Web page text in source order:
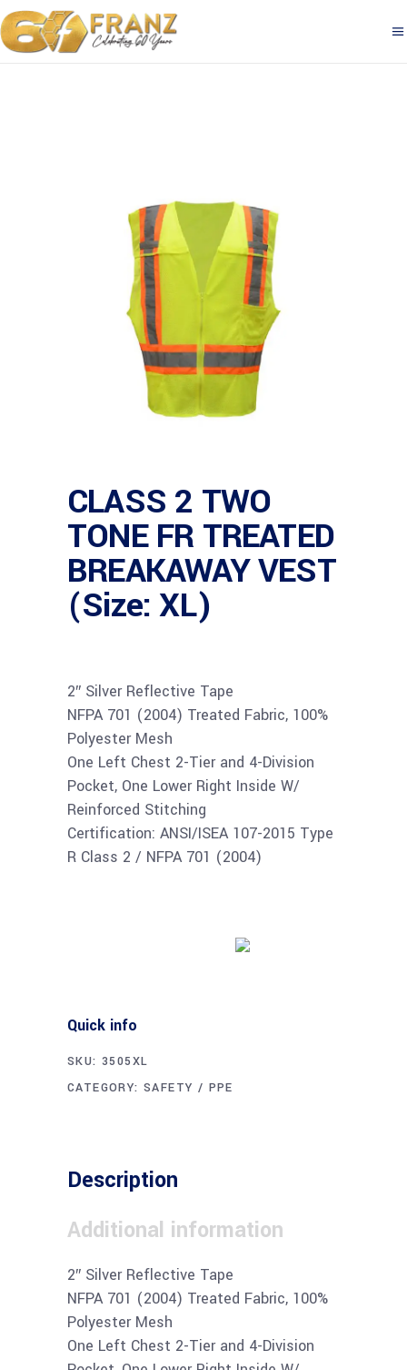
CLASS 2 TWO
TONE FR TREATED
BREAKAWAY VEST
(Size: XL)
2″ Silver Reflective Tape
NFPA 701 (2004) Treated Fabric, 100%
Polyester Mesh
One Left Chest 2-Tier and 4-Division
Pocket, One Lower Right Inside W/
Reinforced Stitching
Certification: ANSI/ISEA 107-2015 Type
R Class 2 / NFPA 701 (2004)
Quick info
SKU: 3505XL
CATEGORY:SAFETY / PPE
Description
Additional information
2″ Silver Reflective Tape
NFPA 701 (2004) Treated Fabric, 100%
Polyester Mesh
One Left Chest 2-Tier and 4-Division